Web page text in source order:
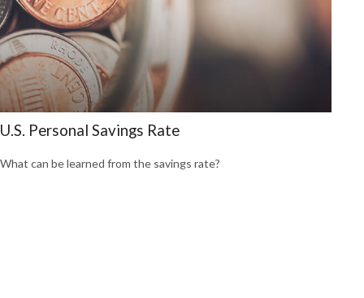
U.S. Personal Savings Rate
What can be learned from the savings rate?